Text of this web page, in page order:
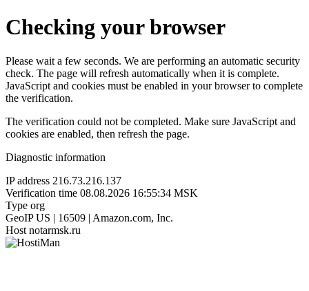
Checking your browser
Please wait a few seconds. We are performing an automatic security
check. The page will refresh automatically when it is complete.
JavaScript and cookies must be enabled in your browser to complete
the verification.
The verification could not be completed. Make sure JavaScript and
cookies are enabled, then refresh the page.
Diagnostic information
IP address 216.73.216.137
Verification time 08.08.2026 16:55:34 MSK
Type org
GeoIP US | 16509 | Amazon.com, Inc.
Host notarmsk.ru